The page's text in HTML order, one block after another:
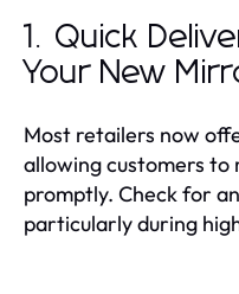
1. Quick
Your New
Most retailers now
allowing customers
promptly. Check for
particularly during